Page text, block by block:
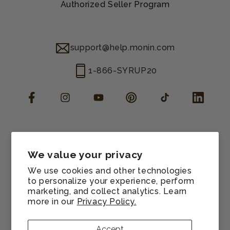
We value your privacy
We use cookies and other technologies
to personalize your experience, perform
marketing, and collect analytics. Learn
more in our Privacy Policy.
Authorized Seller Program
support@help.monin.com
1-866-SYRUP20
FacebookInstagramYouTube Pinterest TikTok LinkedIn
Privacy policy
Refund policy
Shipping policy
Terms of service
Contact information
Cookie preferences